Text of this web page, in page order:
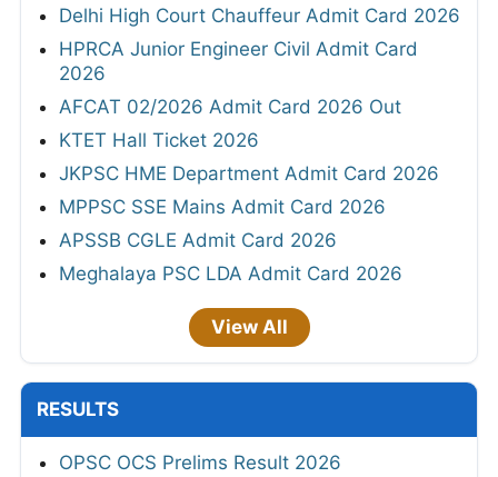
Delhi High Court Chauffeur Admit Card 2026
HPRCA Junior Engineer Civil Admit Card
2026
AFCAT 02/2026 Admit Card 2026 Out
KTET Hall Ticket 2026
JKPSC HME Department Admit Card 2026
MPPSC SSE Mains Admit Card 2026
APSSB CGLE Admit Card 2026
Meghalaya PSC LDA Admit Card 2026
View All
RESULTS
OPSC OCS Prelims Result 2026